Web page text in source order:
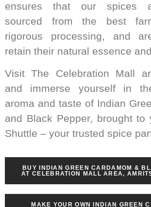
ensures that our spices
sourced from the best
rigorous processing, and
retain their natural essence
Visit The Celebration Mall
and immerse yourself in
aroma and taste of Indian
and Black Pepper, brought to
Shuttle – your trusted spice
BUY INDIAN GREEN CARDAMOM &
AT CELEBRATION MALL AREA,
MAKE YOUR OWN INDIAN GREEN